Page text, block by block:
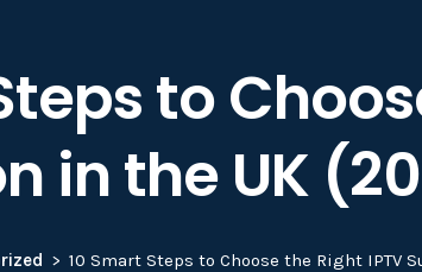
to
in the UK
10 Smart Steps to Choose the Right IPTV